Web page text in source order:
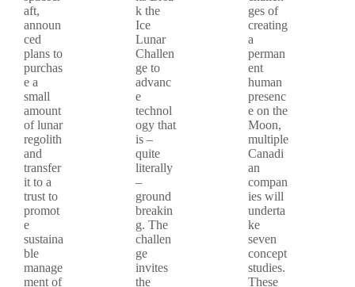
aft,
announ
ced
plans to
purchas
e a
small
amount
of lunar
regolith
and
transfer
it to a
trust to
promot
e
sustaina
ble
manage
ment of
k the
Ice
Lunar
Challen
ge to
advanc
e
technol
ogy that
is –
quite
literally
–
ground
breakin
g. The
challen
ge
invites
the
ges of
creating
a
perman
ent
human
presenc
e on the
Moon,
multiple
Canadi
an
compan
ies will
underta
ke
seven
concept
studies.
These